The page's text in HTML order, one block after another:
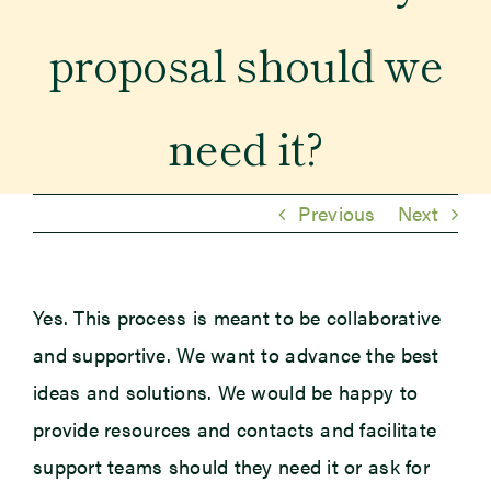
proposal should we
need it?
Previous Next
Yes. This process is meant to be collaborative
and supportive. We want to advance the best
ideas and solutions. We would be happy to
provide resources and contacts and facilitate
support teams should they need it or ask for